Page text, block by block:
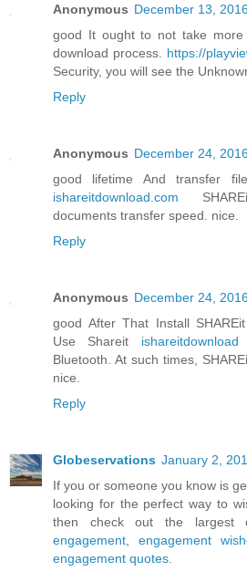
Anonymous December 13,
good It ought to not take
download process. https://
Security, you will see the
Reply
Anonymous December 24,
good lifetime And transfer
ishareitdownload.com
documents transfer speed. nice.
Reply
Anonymous December 24,
good After That Install
Use Shareit ishareitdownload
Bluetooth. At such times,
nice.
Reply
Globeservations January 2,
If you or someone you know is
looking for the perfect way to
then check out the largest
engagement ,engagement
engagement quotes